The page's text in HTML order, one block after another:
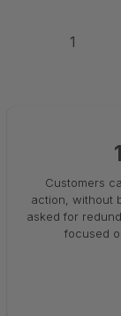
1
Customers
action, without
asked for
focused